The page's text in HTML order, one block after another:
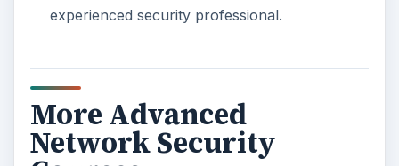
experienced security professional.
More Advanced
Network Security